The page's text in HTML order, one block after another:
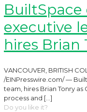
BuiltSpace
executive
hires Brian
VANCOUVER, BRITISH
/EINPresswire.com/ —
team, hires Brian Tonry
process and […]
Do you like it?